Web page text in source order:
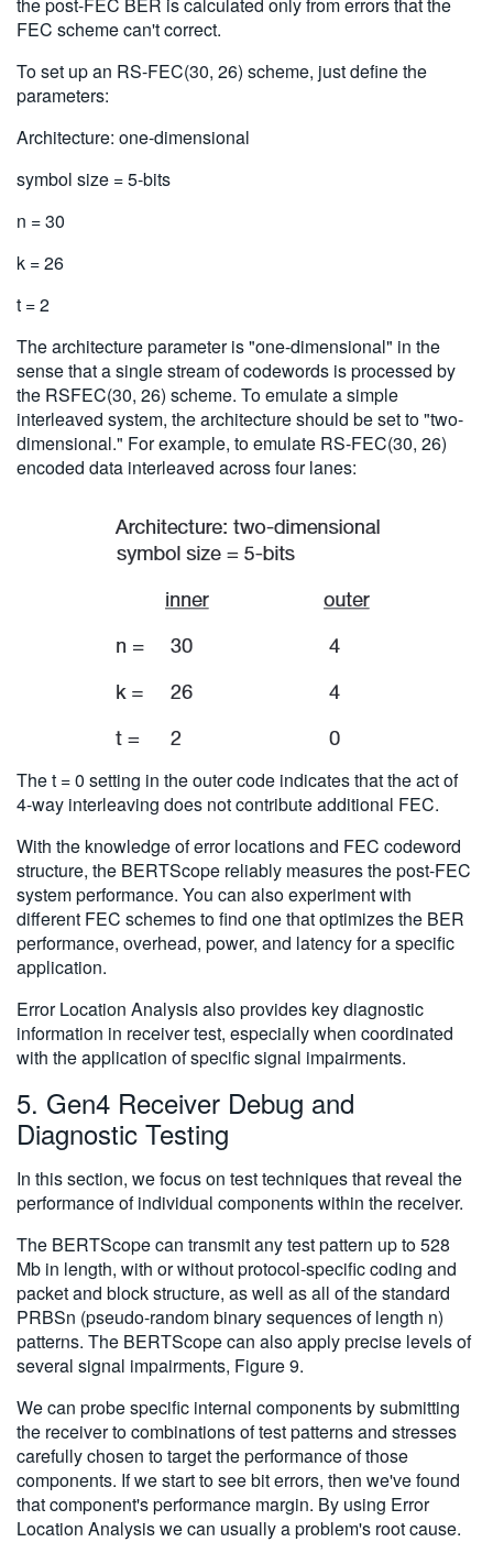
FEC scheme can't correct.
To set up an RS-FEC(30, 26) scheme, just define the
parameters:
Architecture: one-dimensional
symbol size = 5-bits
n = 30
k = 26
t = 2
The architecture parameter is "one-dimensional" in the
sense that a single stream of codewords is processed by
the RSFEC(30, 26) scheme. To emulate a simple
interleaved system, the architecture should be set to "two-
dimensional." For example, to emulate RS-FEC(30, 26)
encoded data interleaved across four lanes:
The t = 0 setting in the outer code indicates that the act of
4-way interleaving does not contribute additional FEC.
With the knowledge of error locations and FEC codeword
structure, the BERTScope reliably measures the post-FEC
system performance. You can also experiment with
different FEC schemes to find one that optimizes the BER
performance, overhead, power, and latency for a specific
application.
Error Location Analysis also provides key diagnostic
information in receiver test, especially when coordinated
with the application of specific signal impairments.
5. Gen4 Receiver Debug and
Diagnostic Testing
In this section, we focus on test techniques that reveal the
performance of individual components within the receiver.
The BERTScope can transmit any test pattern up to 528
Mb in length, with or without protocol-specific coding and
packet and block structure, as well as all of the standard
PRBSn (pseudo-random binary sequences of length n)
patterns. The BERTScope can also apply precise levels of
several signal impairments, Figure 9.
We can probe specific internal components by submitting
the receiver to combinations of test patterns and stresses
carefully chosen to target the performance of those
components. If we start to see bit errors, then we've found
that component's performance margin. By using Error
Location Analysis we can usually a problem's root cause.